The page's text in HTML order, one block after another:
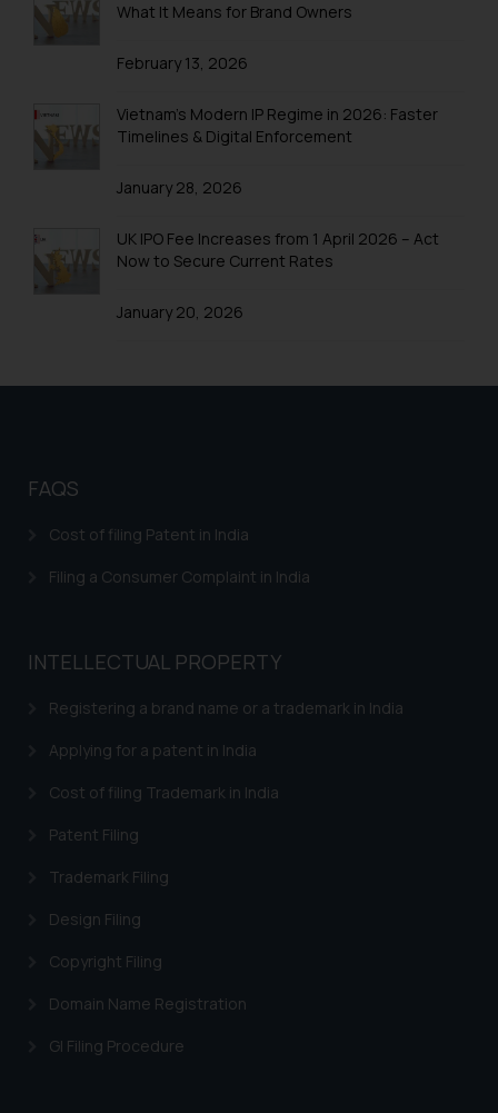
Trademark Registration in Vishakhapatnam
Trademarks Registration in Gurugram
Trademark Application
Trademark Filing
Online Trademark Filing
Trademark Opposition Flowchart
Response to IRDI Provisional Refusal of Madrid
Trademark in India
Trademark Assignment Agreement India – Assignment
Trademark Brand Registration India – Apply Online
Trademark Registration
Trademark Watch and Monitor
Trademark Renewal
Trademark Classes and Classification
Trademark infringement – Trademark Misuse in India
Trademarks INN Search
Trademark Restoration
Trademark Removal
Trademark Rectification
Trademark Filing Cost, Fees & Forms
What It Means for Brand Owners
February 13, 2026
Vietnam’s Modern IP Regime in 2026: Faster
Timelines & Digital Enforcement
January 28, 2026
UK IPO Fee Increases from 1 April 2026 – Act
Now to Secure Current Rates
January 20, 2026
FAQS
Cost of filing Patent in India
Filing a Consumer Complaint in India
INTELLECTUAL PROPERTY
Registering a brand name or a trademark in India
Applying for a patent in India
Cost of filing Trademark in India
Patent Filing
Trademark Filing
Design Filing
Copyright Filing
Domain Name Registration
GI Filing Procedure